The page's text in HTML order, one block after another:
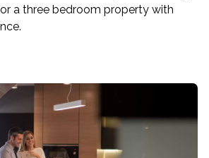
a three bedroom property with